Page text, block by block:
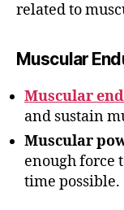
related to
Muscular
Muscular
and sustain
Muscular
enough force
time possible.